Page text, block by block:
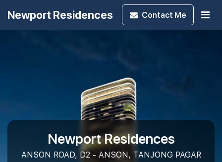
Newport Residences Contact Me
Newport Residences
ANSON ROAD, D2 - ANSON, TANJONG PAGAR